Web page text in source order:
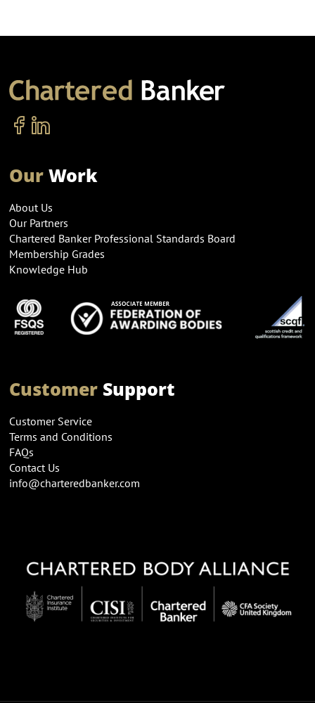
OurWork
About Us
Our Partners
Chartered Banker Professional Standards Board
Membership Grades
Knowledge Hub
CustomerSupport
Customer Service
Terms and Conditions
FAQs
Contact Us
info@charteredbanker.com